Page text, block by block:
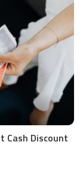
Cash Discount